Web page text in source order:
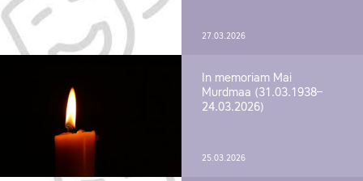
27.03.2026
In memoriam Mai
Murdmaa (31.03.1938–
24.03.2026)
25.03.2026